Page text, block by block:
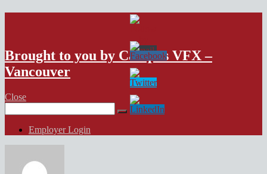
VFX Vancouver Job Board
Brought to you by Campus VFX –
Vancouver
Close
for:
Employer Login